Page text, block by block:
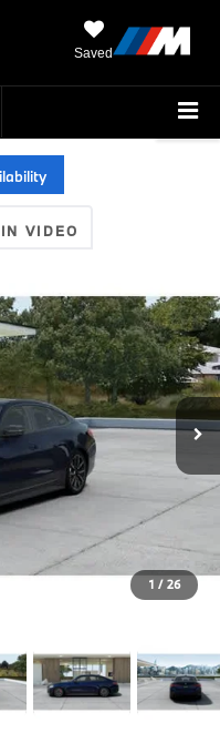
Saved
VIDEO
1 / 26